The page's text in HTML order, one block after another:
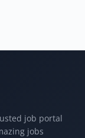
job portal
jobs